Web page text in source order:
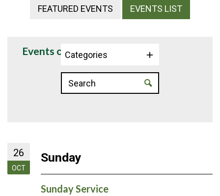
FEATURED EVENTS EVENTS LIST
Events on 10/26/2025
Categories
26
OCT
Sunday
Sunday Service